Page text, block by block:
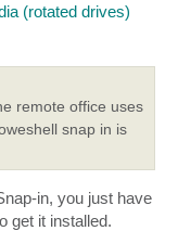
(rotated drives)
remote office uses
snap in is
in, you just have
get it installed.